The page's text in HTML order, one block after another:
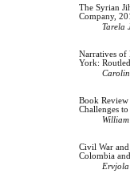
The Syrian
Company,
Tarela
Narratives of
York:
Book Review
Challenges
Civil War
Colombia
Ervjola